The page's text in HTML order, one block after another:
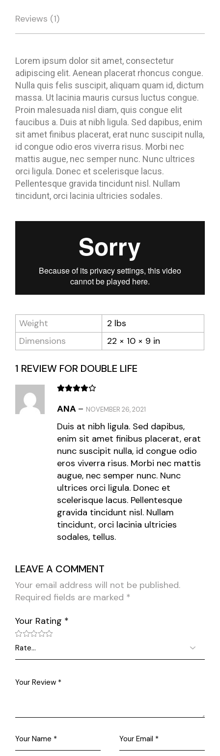
Reviews (1)
Lorem ipsum dolor sit amet, consectetur
adipiscing elit. Aenean placerat rhoncus congue.
Nulla quis felis suscipit, aliquam quam id, dictum
massa. Ut lacinia mauris cursus luctus congue.
Proin malesuada nisl diam, quis congue elit
faucibus a. Duis at nibh ligula. Sed dapibus, enim
sit amet finibus placerat, erat nunc suscipit nulla,
id congue odio eros viverra risus. Morbi nec
mattis augue, nec semper nunc. Nunc ultrices
orci ligula. Donec et scelerisque lacus.
Pellentesque gravida tincidunt nisl. Nullam
tincidunt, orci lacinia ultricies sodales.
Weight
2 lbs
Dimensions
22 × 10 × 9 in
1 REVIEW FOR DOUBLE LIFE
ANA – NOVEMBER 26, 2021
Duis at nibh ligula. Sed dapibus,
enim sit amet finibus placerat, erat
nunc suscipit nulla, id congue odio
eros viverra risus. Morbi nec mattis
augue, nec semper nunc. Nunc
ultrices orci ligula. Donec et
scelerisque lacus. Pellentesque
gravida tincidunt nisl. Nullam
tincidunt, orci lacinia ultricies
sodales, tellus.
LEAVE A COMMENT
Your email address will not be published.
Required fields are marked *
Your Rating *